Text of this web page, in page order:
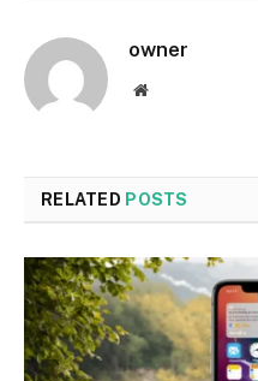
owner
Website
RELATED POSTS